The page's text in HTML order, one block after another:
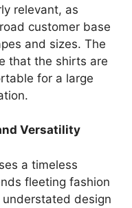
relevant, as
customer base
and sizes. The
that the shirts are
for a large
Versatility
a timeless
fleeting fashion
design